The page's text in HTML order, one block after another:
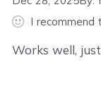
I recommend
Works well,